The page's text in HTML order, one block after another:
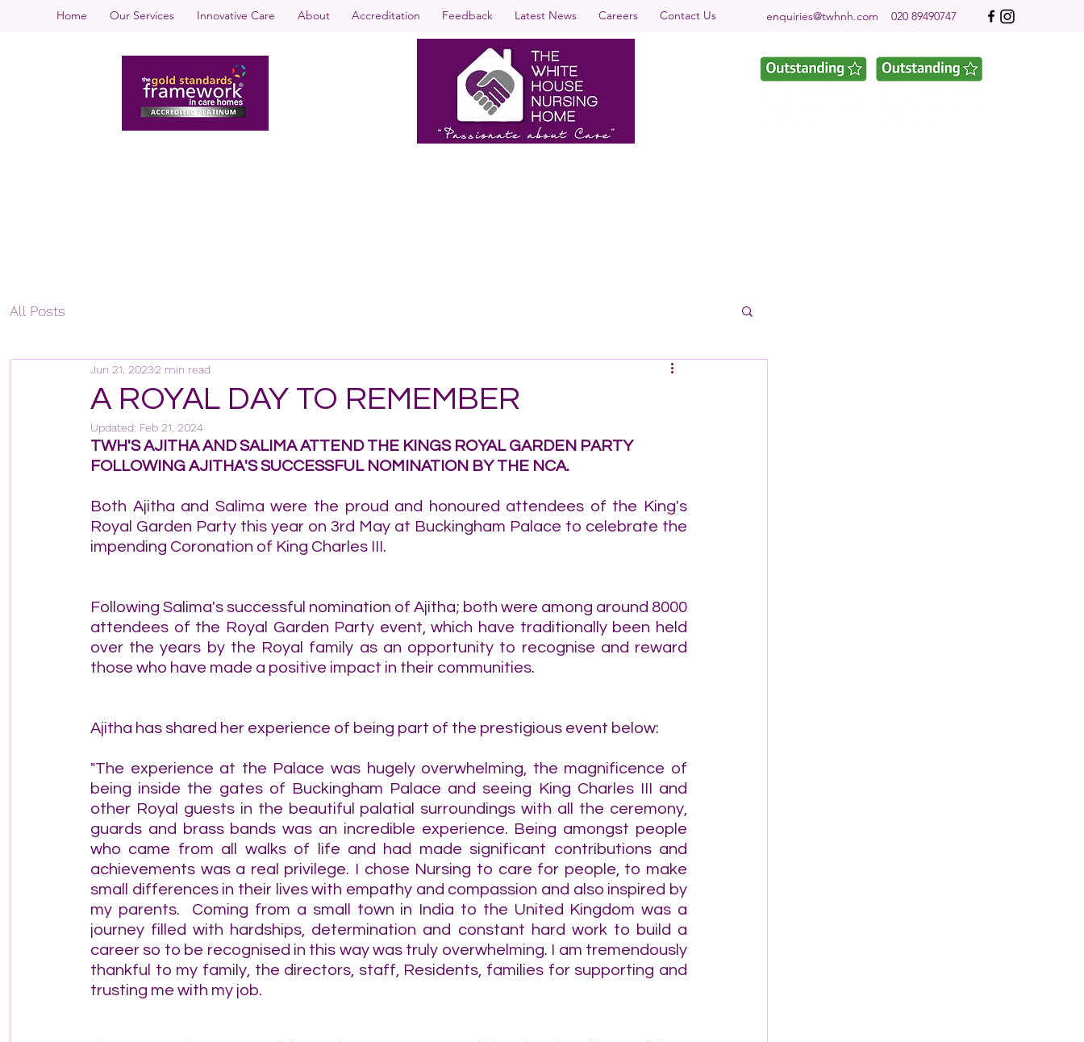
Home Our Services Innovative Care About Accreditation Feedback Latest News Careers Contact Us enquiries@twhnh.com 020 89490747
All Posts
A ROYAL DAY TO REMEMBER
Jun 21, 20232 min read
Updated: Feb 21, 2024
TWH'S AJITHA AND SALIMA ATTEND THE KINGS ROYAL GARDEN PARTY
FOLLOWING AJITHA'S SUCCESSFUL NOMINATION BY THE NCA.
Both Ajitha and Salima were the proud and honoured attendees of the King's
Royal Garden Party this year on 3rd May at Buckingham Palace to celebrate the
impending Coronation of King Charles III.
Following Salima's successful nomination of Ajitha; both were among around 8000
attendees of the Royal Garden Party event, which have traditionally been held
over the years by the Royal family as an opportunity to recognise and reward
those who have made a positive impact in their communities.
Ajitha has shared her experience of being part of the prestigious event below:
"The experience at the Palace was hugely overwhelming, the magnificence of
being inside the gates of Buckingham Palace and seeing King Charles III and
other Royal guests in the beautiful palatial surroundings with all the ceremony,
guards and brass bands was an incredible experience. Being amongst people
who came from all walks of life and had made significant contributions and
achievements was a real privilege. I chose Nursing to care for people, to make
small differences in their lives with empathy and compassion and also inspired by
my parents.  Coming from a small town in India to the United Kingdom was a
journey filled with hardships, determination and constant hard work to build a
career so to be recognised in this way was truly overwhelming. I am tremendously
thankful to my family, the directors, staff, Residents, families for supporting and
trusting me with my job.